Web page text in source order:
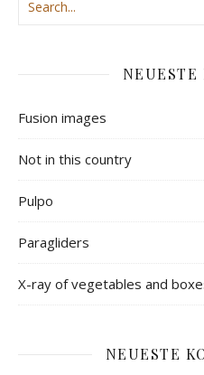
NEUESTE
Fusion images
Not in this country
Pulpo
Paragliders
X-ray of vegetables and
NEUESTE